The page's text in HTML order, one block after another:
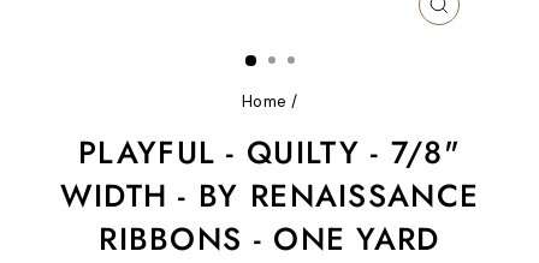
CLOSE
Home /
PLAYFUL - QUILTY - 7/8"
WIDTH - BY RENAISSANCE
RIBBONS - ONE YARD